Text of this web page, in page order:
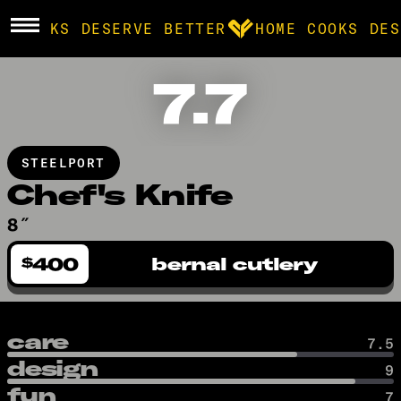
COOKS DESERVE BETTER HOME COOKS
community
products
7.7
STEELPORT
Chef's Knife
8″
$400 bernal cutlery
care 7.5
design 9
fun 7